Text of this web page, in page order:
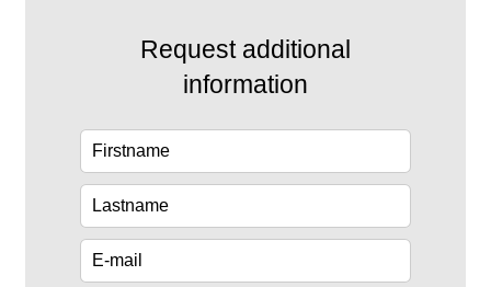
Request additional
information